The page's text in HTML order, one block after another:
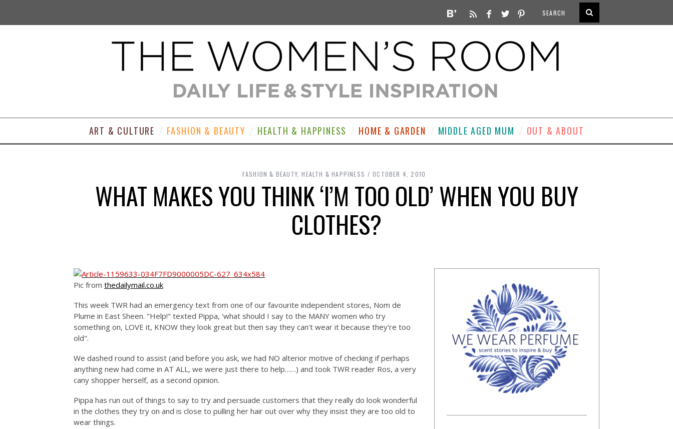
ART & CULTURE FASHION & BEAUTY HEALTH & HAPPINESS HOME & GARDEN MIDDLE AGED MUM OUT & ABOUT
FASHION & BEAUTY,HEALTH & HAPPINESS OCTOBER 4, 2010
WHAT MAKES YOU THINK ‘I’M TOO OLD’ WHEN YOU BUY
CLOTHES?
Pic from thedailymail.co.uk
This week TWR had an emergency text from one of our favourite independent stores, Nom de
Plume in East Sheen. "Help!" texted Pippa, 'what should I say to the MANY women who try
something on, LOVE it, KNOW they look great but then say they can't wear it because they're too
old".
We dashed round to assist (and before you ask, we had NO alterior motive of checking if perhaps
anything new had come in AT ALL, we were just there to help……) and took TWR reader Ros, a very
cany shopper herself, as a second opinion.
Pippa has run out of things to say to try and persuade customers that they really do look wonderful
in the clothes they try on and is close to pulling her hair out over why they insist they are too old to
wear things.